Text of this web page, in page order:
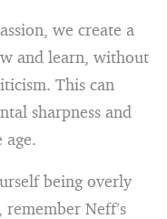
we create a
and learn, without
This can
sharpness and
age.
being overly
Neff’s